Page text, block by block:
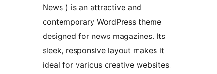
News ) is an attractive and
contemporary WordPress theme
designed for news magazines. Its
sleek, responsive layout makes it
ideal for various creative websites,